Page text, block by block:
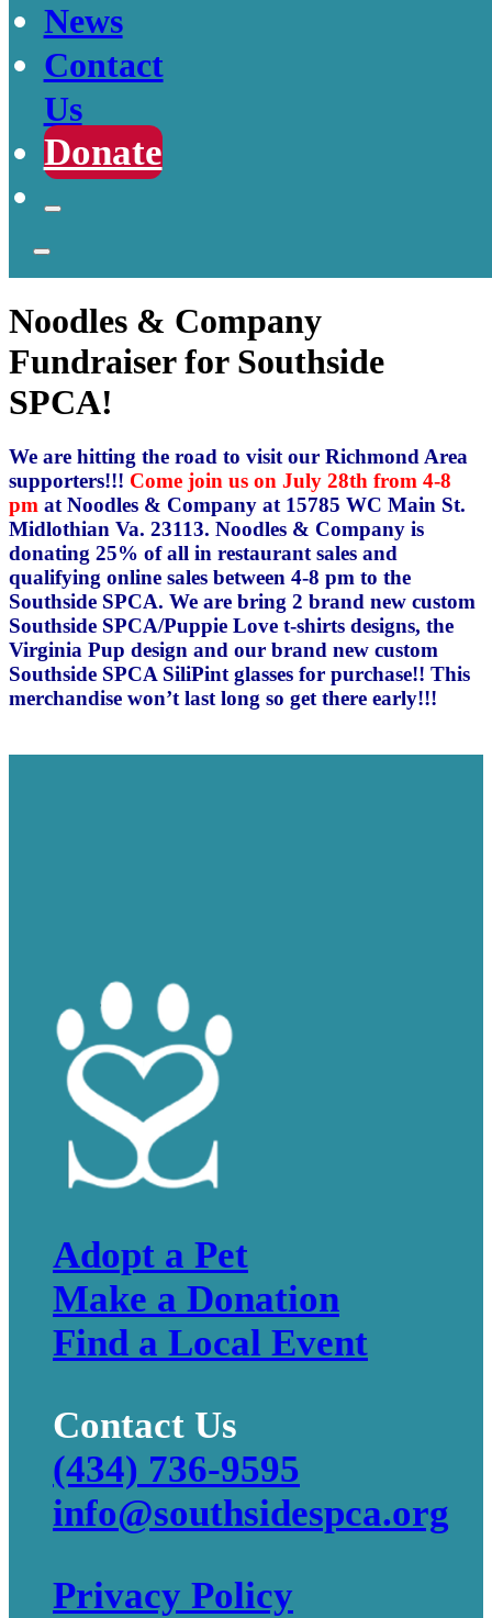
News
Contact
Us
Donate
Noodles & Company
Fundraiser for Southside
SPCA!
We are hitting the road to visit our Richmond Area
supporters!!! Come join us on July 28th from 4-8
pm at Noodles & Company at 15785 WC Main St.
Midlothian Va. 23113. Noodles & Company is
donating 25% of all in restaurant sales and
qualifying online sales between 4-8 pm to the
Southside SPCA. We are bring 2 brand new custom
Southside SPCA/Puppie Love t-shirts designs, the
Virginia Pup design and our brand new custom
Southside SPCA SiliPint glasses for purchase!! This
merchandise won’t last long so get there early!!!
Adopt a Pet
Make a Donation
Find a Local Event
Contact Us
(434) 736-9595
info@southsidespca.org
Privacy Policy